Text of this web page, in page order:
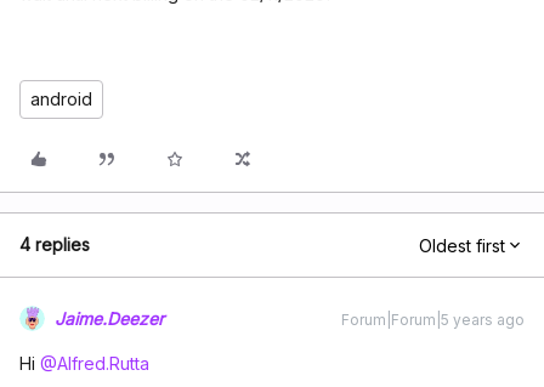
android
4 replies Oldest first
Jaime.Deezer Forum|Forum|5 years ago
Hi @Alfred.Rutta